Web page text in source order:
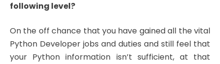
following level?
On the off chance that you have gained all the vital
Python Developer jobs and duties and still feel that
your Python information isn’t sufficient, at that